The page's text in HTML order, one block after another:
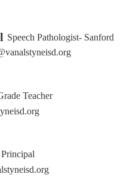
Speech Pathologist- Sanford
Teacher
Principal